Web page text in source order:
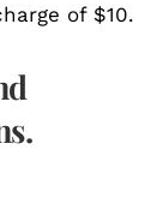
of $10.